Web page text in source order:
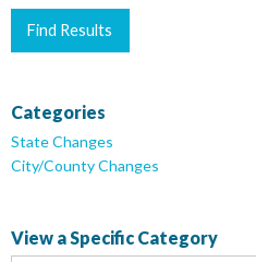
Categories
State Changes
City/County Changes
View a Specific Category